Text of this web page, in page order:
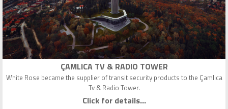
ÇAMLICA TV & RADIO TOWER
White Rose became the supplier of transit security products to the Çamlıca
Tv & Radio Tower.
Click for details...